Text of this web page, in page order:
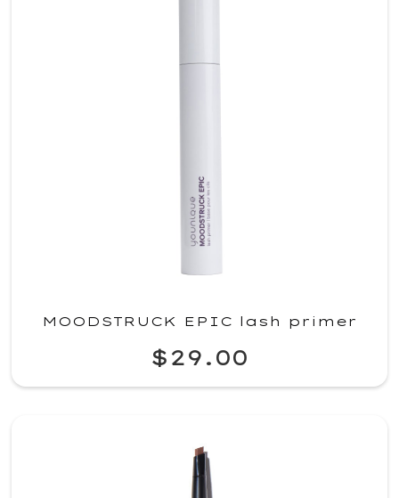
MOODSTRUCK EPIC lash primer
$29.00